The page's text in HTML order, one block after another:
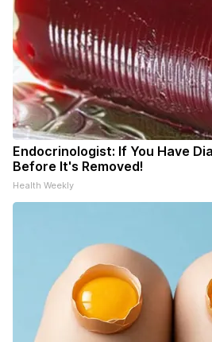
Endocrinologist: If You Have
Before It's Removed!
Health Weekly